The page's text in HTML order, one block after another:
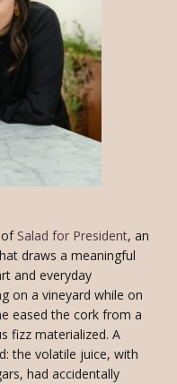
of Salad for President, an
draws a meaningful
and everyday
on a vineyard while on
eased the cork from a
fizz materialized. A
the volatile juice, with
had accidentally